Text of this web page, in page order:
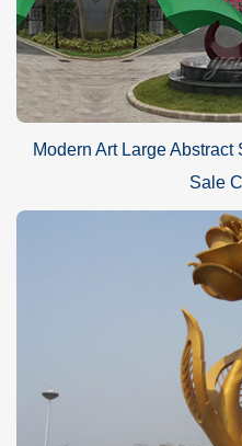
Modern Art Large
Sale